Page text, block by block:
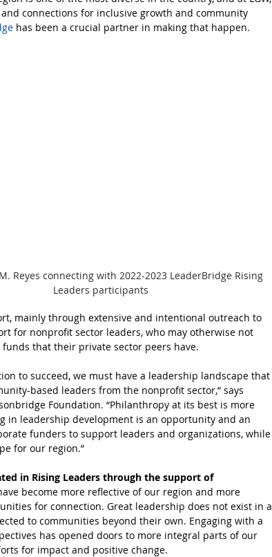
connections for inclusive growth and community
has been a crucial partner in making that happen.
Reyes connecting with 2022-2023 LeaderBridge Rising
Leaders participants
mainly through extensive and intentional outreach to
for nonprofit sector leaders, who may otherwise not
that their private sector peers have.
to succeed, we must have a leadership landscape that
based leaders from the nonprofit sector,” says
Foundation. “Philanthropy at its best is more
in leadership development is an opportunity and an
funders to support leaders and organizations, while
for our region.”
in Rising Leaders through the support of
become more reflective of our region and more
for connection. Great leadership does not exist in a
to communities beyond their own. Engaging with a
has opened doors to more integral parts of our
for impact and positive change.